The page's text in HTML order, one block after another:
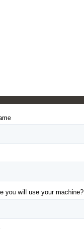
you will use your machine?